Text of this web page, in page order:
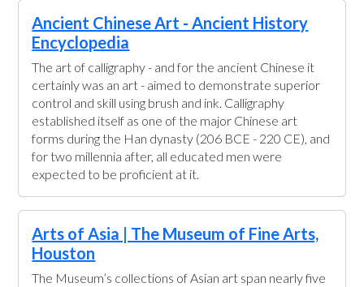
Ancient Chinese Art - Ancient History
Encyclopedia
The art of calligraphy - and for the ancient Chinese it
certainly was an art - aimed to demonstrate superior
control and skill using brush and ink. Calligraphy
established itself as one of the major Chinese art
forms during the Han dynasty (206 BCE - 220 CE), and
for two millennia after, all educated men were
expected to be proficient at it.
Arts of Asia | The Museum of Fine Arts,
Houston
The Museum’s collections of Asian art span nearly five